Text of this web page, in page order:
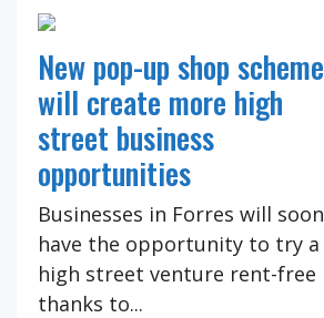
New pop-up shop scheme
will create more high
street business
opportunities
Businesses in Forres will soon
have the opportunity to try a
high street venture rent-free
thanks to...